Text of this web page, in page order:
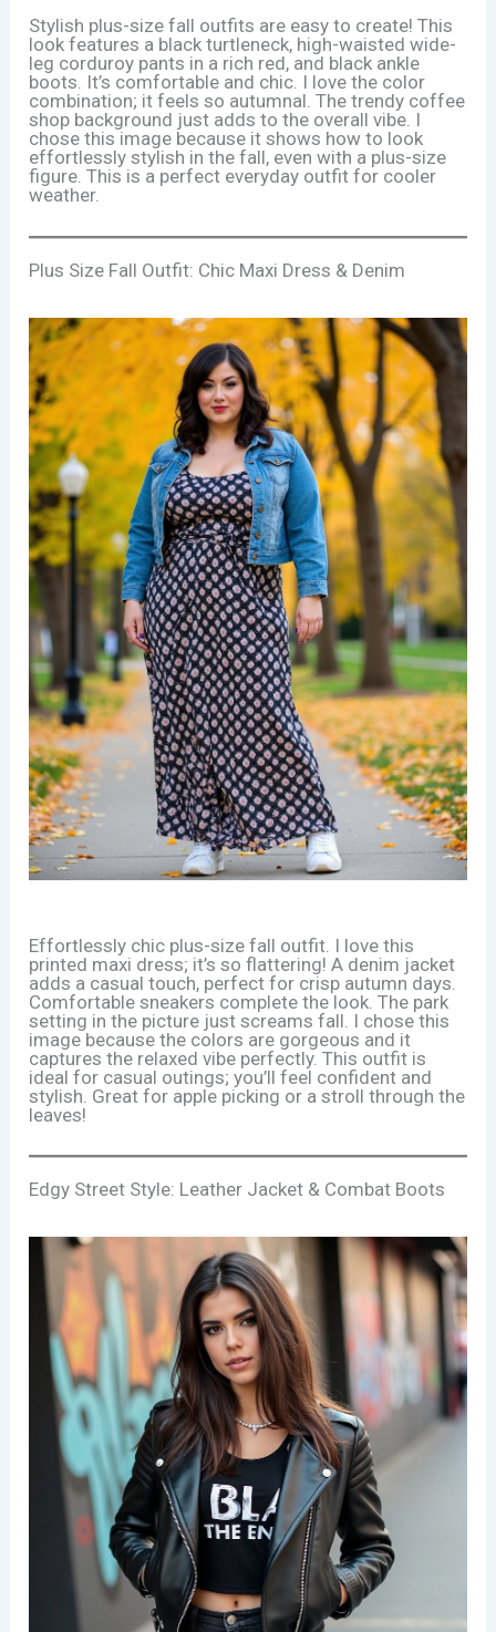
Stylish plus-size fall outfits are easy to create! This
look features a black turtleneck, high-waisted wide-
leg corduroy pants in a rich red, and black ankle
boots. It’s comfortable and chic. I love the color
combination; it feels so autumnal. The trendy coffee
shop background just adds to the overall vibe. I
chose this image because it shows how to look
effortlessly stylish in the fall, even with a plus-size
figure. This is a perfect everyday outfit for cooler
weather.
Plus Size Fall Outfit: Chic Maxi Dress & Denim
Effortlessly chic plus-size fall outfit. I love this
printed maxi dress; it’s so flattering! A denim jacket
adds a casual touch, perfect for crisp autumn days.
Comfortable sneakers complete the look. The park
setting in the picture just screams fall. I chose this
image because the colors are gorgeous and it
captures the relaxed vibe perfectly. This outfit is
ideal for casual outings; you’ll feel confident and
stylish. Great for apple picking or a stroll through the
leaves!
Edgy Street Style: Leather Jacket & Combat Boots